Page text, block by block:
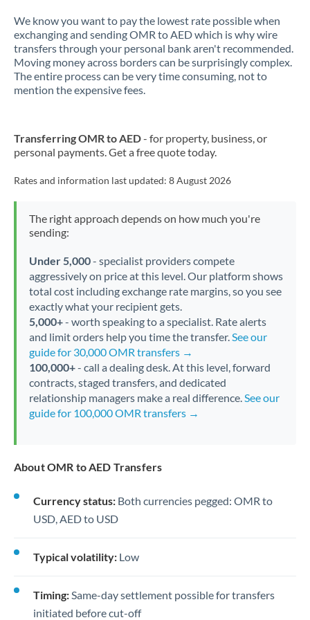
We know you want to pay the lowest rate possible when
exchanging and sending OMR to AED which is why wire
transfers through your personal bank aren't recommended.
Moving money across borders can be surprisingly complex.
The entire process can be very time consuming, not to
mention the expensive fees.
Transferring OMR to AED- for property, business, or
personal payments. Get a free quote today.
Rates and information last updated: 8 August 2026
The right approach depends on how much you're
sending:
Under 5,000- specialist providers compete
aggressively on price at this level. Our platform shows
total cost including exchange rate margins, so you see
exactly what your recipient gets.
5,000+- worth speaking to a specialist. Rate alerts
and limit orders help you time the transfer.See our
guide for 30,000 OMR transfers →
100,000+- call a dealing desk. At this level, forward
contracts, staged transfers, and dedicated
relationship managers make a real difference.See our
guide for 100,000 OMR transfers →
About OMR to AED Transfers
Currency status: Both currencies pegged: OMR to
USD, AED to USD
Typical volatility: Low
Timing:Same-day settlement possible for transfers
initiated before cut-off